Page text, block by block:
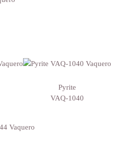
Pyrite
VAQ-1040